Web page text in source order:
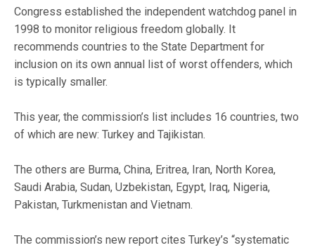
Congress established the independent watchdog panel in
1998 to monitor religious freedom globally. It
recommends countries to the State Department for
inclusion on its own annual list of worst offenders, which
is typically smaller.
This year, the commission’s list includes 16 countries, two
of which are new: Turkey and Tajikistan.
The others are Burma, China, Eritrea, Iran, North Korea,
Saudi Arabia, Sudan, Uzbekistan, Egypt, Iraq, Nigeria,
Pakistan, Turkmenistan and Vietnam.
The commission’s new report cites Turkey’s “systematic